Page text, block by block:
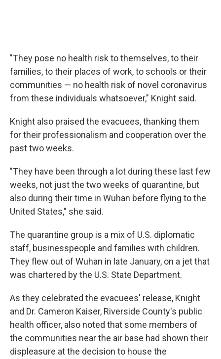
"They pose no health risk to themselves, to their
families, to their places of work, to schools or their
communities — no health risk of novel coronavirus
from these individuals whatsoever," Knight said.
Knight also praised the evacuees, thanking them
for their professionalism and cooperation over the
past two weeks.
"They have been through a lot during these last few
weeks, not just the two weeks of quarantine, but
also during their time in Wuhan before flying to the
United States," she said.
The quarantine group is a mix of U.S. diplomatic
staff, businesspeople and families with children.
They flew out of Wuhan in late January, on a jet that
was chartered by the U.S. State Department.
As they celebrated the evacuees' release, Knight
and Dr. Cameron Kaiser, Riverside County's public
health officer, also noted that some members of
the communities near the air base had shown their
displeasure at the decision to house the